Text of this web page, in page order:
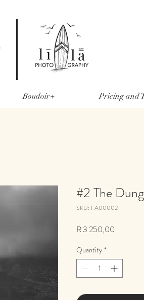
Boudoir+ Pricing and
#2 The
SKU: FA00002
R 3 250,00
Quantity *